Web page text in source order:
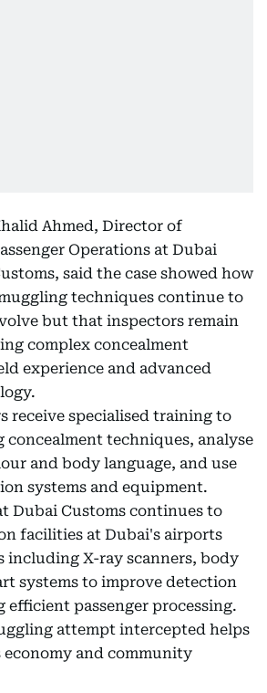
Ahmed, Director of
Operations at Dubai
said the case showed how
techniques continue to
but that inspectors remain
complex concealment
experience and advanced
receive specialised training to
techniques, analyse
and body language, and use
systems and equipment.
Dubai Customs continues to
facilities at Dubai's airports
including X-ray scanners, body
systems to improve detection
passenger processing.
attempt intercepted helps
economy and community